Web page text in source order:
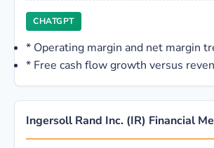
CHATGPT
* Operating margin and net margin
* Free cash flow growth versus
Ingersoll Rand Inc. (IR) Financial